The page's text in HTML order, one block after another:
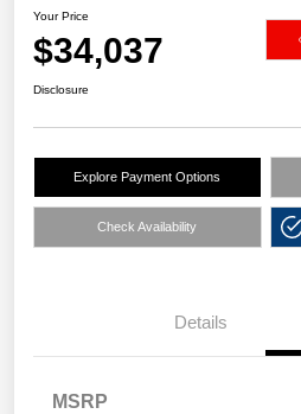
Your Price
$34,037
Disclosure
Explore Payment Options
Check Availability
Details
MSRP